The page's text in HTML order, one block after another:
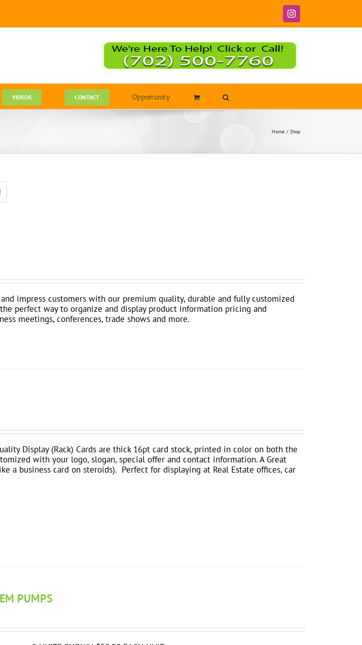
Instagram
VIDEOS CONTACT Opportunity
Home Shop
impress customers with our premium quality, durable and fully customized
perfect way to organize and display product information pricing and
meetings, conferences, trade shows and more.
Display (Rack) Cards are thick 16pt card stock, printed in color on both the
with your logo, slogan, special offer and contact information. A Great
a business card on steroids). Perfect for displaying at Real Estate offices, car
PUMPS